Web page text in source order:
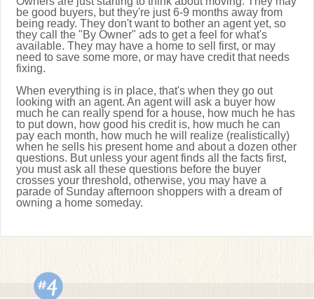
be good buyers, but they're just 6-9 months away from
being ready. They don't want to bother an agent yet, so
they call the "By Owner" ads to get a feel for what's
available. They may have a home to sell first, or may
need to save some more, or may have credit that needs
fixing.
When everything is in place, that's when they go out
looking with an agent. An agent will ask a buyer how
much he can really spend for a house, how much he has
to put down, how good his credit is, how much he can
pay each month, how much he will realize (realistically)
when he sells his present home and about a dozen other
questions. But unless your agent finds all the facts first,
you must ask all these questions before the buyer
crosses your threshold, otherwise, you may have a
parade of Sunday afternoon shoppers with a dream of
owning a home someday.